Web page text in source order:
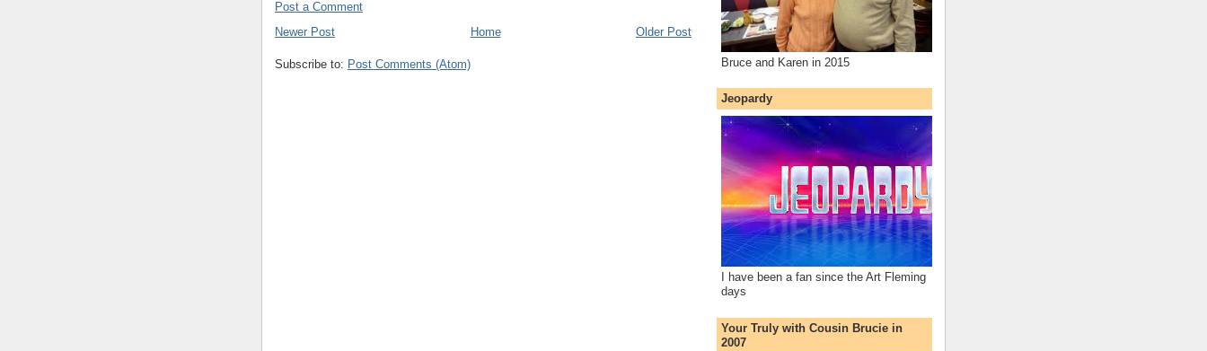
Post a Comment
Newer Post
Older Post
Home
Subscribe to: Post Comments (Atom) Bruce and Karen in 2015
Jeopardy
I have been a fan since the Art Fleming
days
Your Truly with Cousin Brucie in
2007